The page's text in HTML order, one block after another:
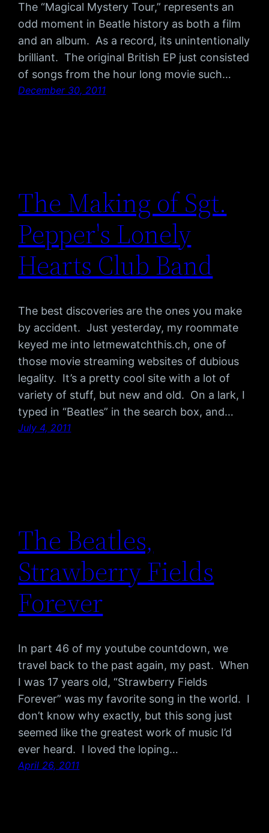
The “Magical Mystery Tour,” represents an
odd moment in Beatle history as both a film
and an album. As a record, its unintentionally
brilliant. The original British EP just consisted
of songs from the hour long movie such…
December 30, 2011
The Making of Sgt.
Pepper's Lonely
Hearts Club Band
The best discoveries are the ones you make
by accident. Just yesterday, my roommate
keyed me into letmewatchthis.ch, one of
those movie streaming websites of dubious
legality. It’s a pretty cool site with a lot of
variety of stuff, but new and old. On a lark, I
typed in “Beatles” in the search box, and…
July 4, 2011
The Beatles,
Strawberry Fields
Forever
In part 46 of my youtube countdown, we
travel back to the past again, my past. When
I was 17 years old, “Strawberry Fields
Forever” was my favorite song in the world. I
don’t know why exactly, but this song just
seemed like the greatest work of music I’d
ever heard. I loved the loping…
April 26, 2011